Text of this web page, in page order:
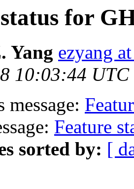
for
Yang ezyang
10:03:44
message:
Feature
sorted by: [